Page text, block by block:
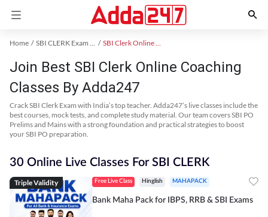
Home SBI CLERK Exam Kit SBI Clerk Online Coaching
Join Best SBI Clerk Online Coaching
Classes By Adda247
Crack SBI Clerk Exam with India’s top teacher. Adda247’s live classes include the
best courses, mock tests, and complete study material. Our team covers SBI PO
Prelims and Mains with a strong foundation and practical strategies to boost
your SBI PO preparation.
30 Online Live Classes For SBI CLERK
Triple Validity Free Live Class Hinglish MAHAPACK
Bank Maha Pack for IBPS, RRB & SBI Exams